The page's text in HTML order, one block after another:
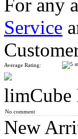
DaYan Dino F-
MF8 & OSKAR
For any
Service
Average Rating:
limCube
No comment
New